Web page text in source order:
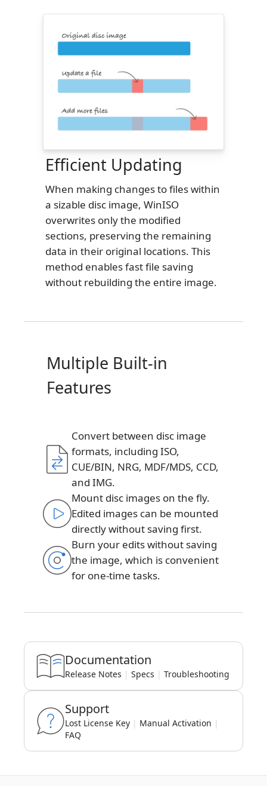
Efficient Updating
When making changes to files within
a sizable disc image, WinISO
overwrites only the modified
sections, preserving the remaining
data in their original locations. This
method enables fast file saving
without rebuilding the entire image.
Multiple Built-in
Features
Convert between disc image
formats, including ISO,
CUE/BIN, NRG, MDF/MDS, CCD,
and IMG.
Mount disc images on the fly.
Edited images can be mounted
directly without saving first.
Burn your edits without saving
the image, which is convenient
for one-time tasks.
Documentation
Release Notes | Specs | Troubleshooting
Support
Lost License Key | Manual Activation |
FAQ